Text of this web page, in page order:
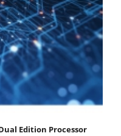
Edition Processor